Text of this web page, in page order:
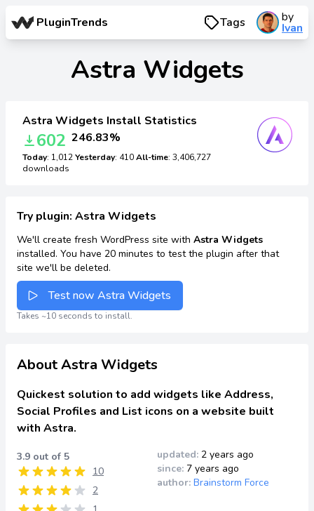
PluginTrends Tags by
Ivan
Astra Widgets
Astra Widgets Install Statistics
602 246.83%
Today: 1,012Yesterday: 410All-time: 3,406,727
downloads
Try plugin: Astra Widgets
We'll create fresh WordPress site with Astra Widgets
installed. You have 20 minutes to test the plugin after that
site we'll be deleted.
Test now Astra Widgets
Takes ~10 seconds to install.
About Astra Widgets
Quickest solution to add widgets like Address,
Social Profiles and List icons on a website built
with Astra.
3.9 out of 5
10
2
updated: 2 years ago
since: 7 years ago
author: Brainstorm Force